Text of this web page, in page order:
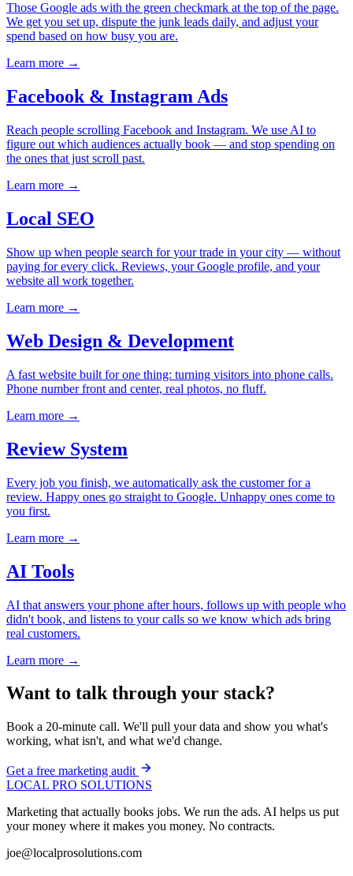
Those Google ads with the green checkmark at the top of the page.
We get you set up, dispute the junk leads daily, and adjust your
spend based on how busy you are.
Learn more →
Facebook & Instagram Ads
Reach people scrolling Facebook and Instagram. We use AI to
figure out which audiences actually book — and stop spending on
the ones that just scroll past.
Learn more →
Local SEO
Show up when people search for your trade in your city — without
paying for every click. Reviews, your Google profile, and your
website all work together.
Learn more →
Web Design & Development
A fast website built for one thing: turning visitors into phone calls.
Phone number front and center, real photos, no fluff.
Learn more →
Review System
Every job you finish, we automatically ask the customer for a
review. Happy ones go straight to Google. Unhappy ones come to
you first.
Learn more →
AI Tools
AI that answers your phone after hours, follows up with people who
didn't book, and listens to your calls so we know which ads bring
real customers.
Learn more →
Want to talk through your stack?
Book a 20-minute call. We'll pull your data and show you what's
working, what isn't, and what we'd change.
Get a free marketing audit
LOCAL PRO SOLUTIONS
Marketing that actually books jobs. We run the ads. AI helps us put
your money where it makes you money. No contracts.
joe@localprosolutions.com